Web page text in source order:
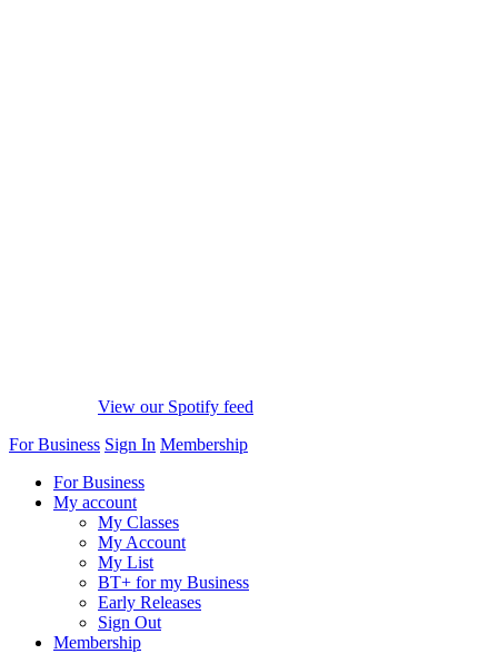
View our Spotify feed
For Business Sign In Membership
For Business
My account
My Classes
My Account
My List
BT+ for my Business
Early Releases
Sign Out
Membership